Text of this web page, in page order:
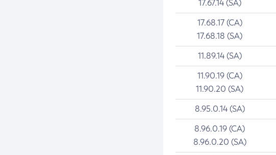
17.67.14 (SA)
17.68.17 (CA)
17.68.18 (SA)
11.89.14 (SA)
11.90.19 (CA)
11.90.20 (SA)
8.95.0.14 (SA)
8.96.0.19 (CA)
8.96.0.20 (SA)